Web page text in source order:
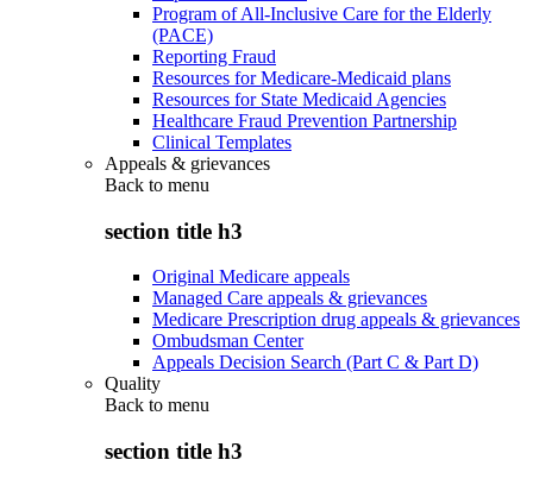
Program of All-Inclusive Care for the Elderly
(PACE)
Reporting Fraud
Resources for Medicare-Medicaid plans
Resources for State Medicaid Agencies
Healthcare Fraud Prevention Partnership
Clinical Templates
Appeals & grievances
Back to menu
section title h3
Original Medicare appeals
Managed Care appeals & grievances
Medicare Prescription drug appeals & grievances
Ombudsman Center
Appeals Decision Search (Part C & Part D)
Quality
Back to menu
section title h3